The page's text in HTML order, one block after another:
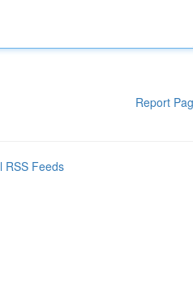
Report
RSS Feeds